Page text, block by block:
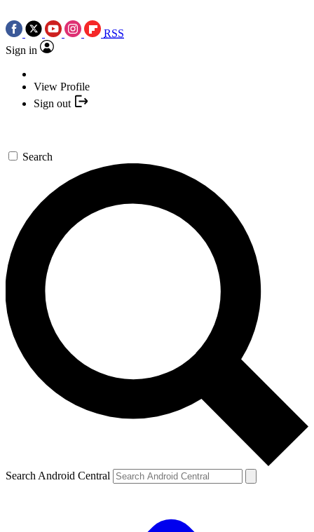
RSS
Sign in
View Profile
Sign out
Search
Search Android Central